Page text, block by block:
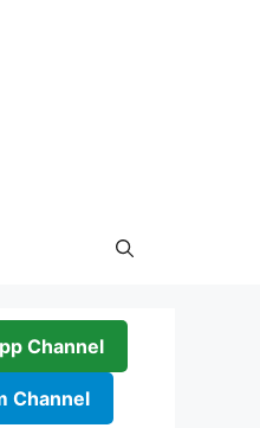
Channel
Channel